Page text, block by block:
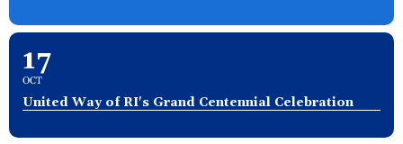
17
OCT
United Way of RI's Grand Centennial Celebration